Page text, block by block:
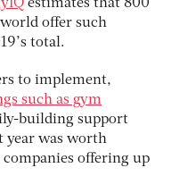
estimates that 800
offer such
total.
to implement,
such as gym
building support
year was worth
offering up